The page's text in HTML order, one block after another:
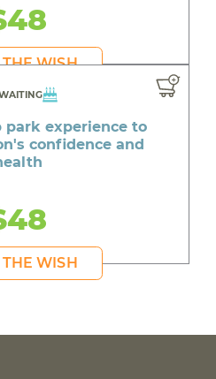
WISH
park experience to
confidence and
WISH